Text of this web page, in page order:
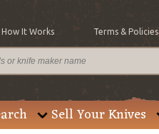
How It Works Terms & Policies
Sell Your Knives